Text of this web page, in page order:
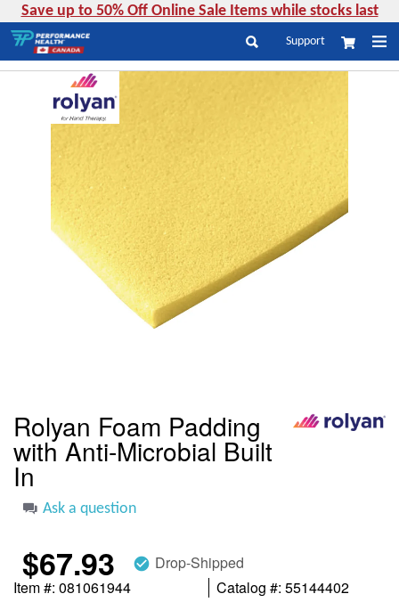
Save up to 50% Off Online Sale Items while stocks last
My Cart
Skip
Support
Search
Rolyan Foam Padding
with Anti-Microbial Built
In
Ask a question
$67.93 check_circle Drop-Shipped
Item # 081061944 Catalog # 55144402
Skip
to
the
the
images
gallery
beginning
of
the
gallery